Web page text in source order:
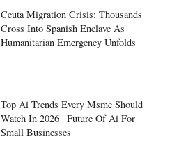
Ceuta Migration Crisis: Thousands
Cross Into Spanish Enclave As
Humanitarian Emergency Unfolds
Top Ai Trends Every Msme Should
Watch In 2026 | Future Of Ai For
Small Businesses